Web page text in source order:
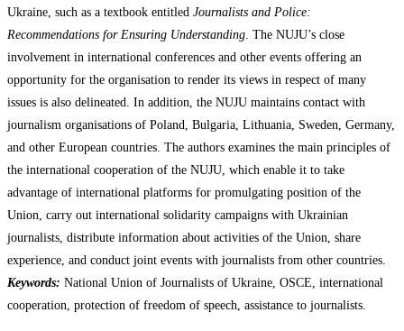
Ukraine, such as a textbook entitled Journalists and Police:
Recommendations for Ensuring Understanding. The NUJU’s close
involvement in international conferences and other events offering an
opportunity for the organisation to render its views in respect of many
issues is also delineated. In addition, the NUJU maintains contact with
journalism organisations of Poland, Bulgaria, Lithuania, Sweden, Germany,
and other European countries. The authors examines the main principles of
the international cooperation of the NUJU, which enable it to take
advantage of international platforms for promulgating position of the
Union, carry out international solidarity campaigns with Ukrainian
journalists, distribute information about activities of the Union, share
experience, and conduct joint events with journalists from other countries.
Keywords: National Union of Journalists of Ukraine, OSCE, international
cooperation, protection of freedom of speech, assistance to journalists.